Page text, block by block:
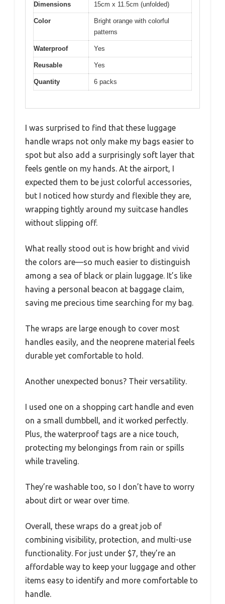
Dimensions 15cm x 11.5cm (unfolded)
Color
Bright orange with colorful
patterns
Waterproof Yes
Reusable Yes
Quantity 6 packs
I was surprised to find that these luggage
handle wraps not only make my bags easier to
spot but also add a surprisingly soft layer that
feels gentle on my hands. At the airport, I
expected them to be just colorful accessories,
but I noticed how sturdy and flexible they are,
wrapping tightly around my suitcase handles
without slipping off.
What really stood out is how bright and vivid
the colors are—so much easier to distinguish
among a sea of black or plain luggage. It’s like
having a personal beacon at baggage claim,
saving me precious time searching for my bag.
The wraps are large enough to cover most
handles easily, and the neoprene material feels
durable yet comfortable to hold.
Another unexpected bonus? Their versatility.
I used one on a shopping cart handle and even
on a small dumbbell, and it worked perfectly.
Plus, the waterproof tags are a nice touch,
protecting my belongings from rain or spills
while traveling.
They’re washable too, so I don’t have to worry
about dirt or wear over time.
Overall, these wraps do a great job of
combining visibility, protection, and multi-use
functionality. For just under $7, they’re an
affordable way to keep your luggage and other
items easy to identify and more comfortable to
handle.